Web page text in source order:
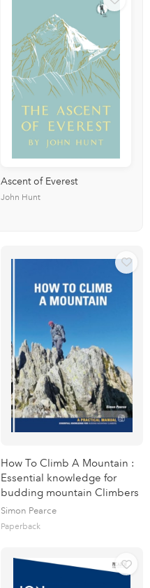
Ascent of Everest
John Hunt
How To Climb A Mountain :
Essential knowledge for
budding mountain Climbers
Simon Pearce
Paperback